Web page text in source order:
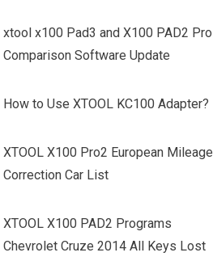
xtool x100 Pad3 and X100 PAD2 Pro
Comparison Software Update
How to Use XTOOL KC100 Adapter?
XTOOL X100 Pro2 European Mileage
Correction Car List
XTOOL X100 PAD2 Programs
Chevrolet Cruze 2014 All Keys Lost